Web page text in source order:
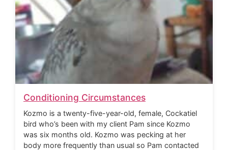
Conditioning Circumstances
Kozmo is a twenty-five-year-old, female, Cockatiel
bird who’s been with my client Pam since Kozmo
was six months old. Kozmo was pecking at her
body more frequently than usual so Pam contacted